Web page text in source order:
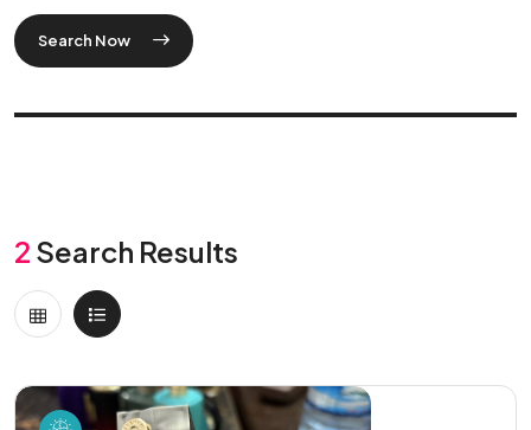
Search Now
2 Search Results